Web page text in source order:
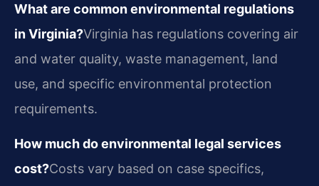
What are common environmental regulations
in Virginia?Virginia has regulations covering air
and water quality, waste management, land
use, and specific environmental protection
requirements.
How much do environmental legal services
cost?Costs vary based on case specifics,